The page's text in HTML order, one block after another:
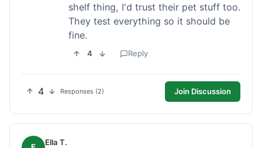
shelf thing, I'd trust their pet stuff too.
They test everything so it should be
fine.
4 Reply
4 Responses (2) Join Discussion
Ella T.